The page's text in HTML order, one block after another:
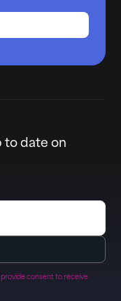
to date on
provide consent to receive